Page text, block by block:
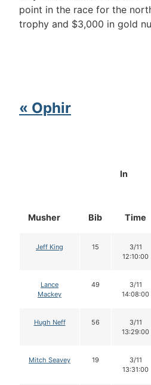
point in the race for the
trophy and $3,000 in gold
« Ophir
Musher Bib
In
Time
Jeff King 15
3/11
12:10:00
Lance
Mackey
49
3/11
14:08:00
Hugh Neff 56
3/11
13:29:00
Mitch Seavey 19
3/11
13:31:00